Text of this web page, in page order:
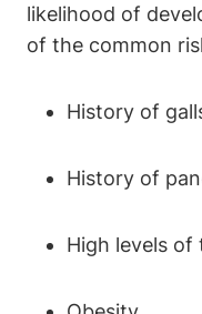
likelihood of
of the common
History of
History of
High levels